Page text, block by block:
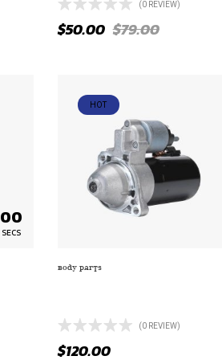
(0 REVIEW)
$79.00
$50.00
00
SECS
HOT
BODY PARTS
(0 REVIEW)
$120.00